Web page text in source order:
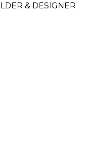
& DESIGNER